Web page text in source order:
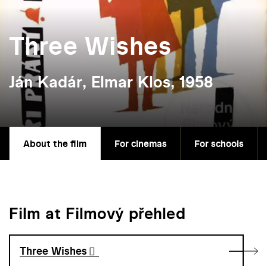
Three Wishes
Ján Kadár, Elmar Klos, 1958
About the film For cinemas For schools
Film at Filmový přehled
Three Wishes